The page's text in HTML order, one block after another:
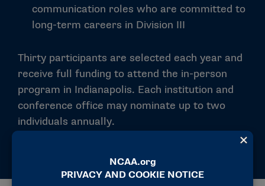
communication roles who are committed to
long-term careers in Division III
Thirty participants are selected each year and
receive full funding to attend the in-person
program in Indianapolis. Each institution and
conference office may nominate up to two
individuals annually.